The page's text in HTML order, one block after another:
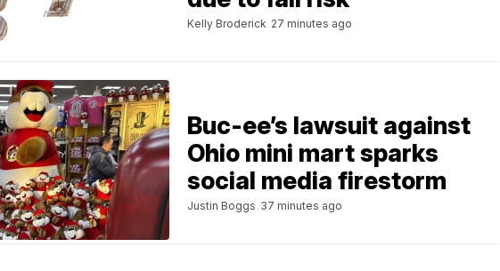
Kelly Broderick 27 minutes ago
Buc-ee’s lawsuit against
Ohio mini mart sparks
social media firestorm
Justin Boggs 37 minutes ago